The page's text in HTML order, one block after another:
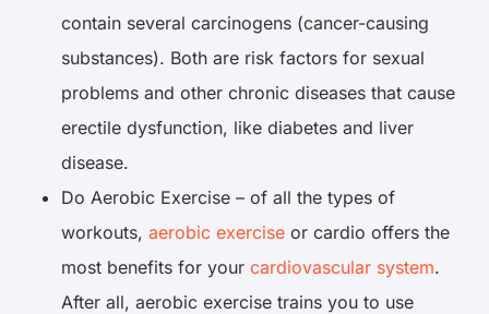
contain several carcinogens (cancer-causing
substances). Both are risk factors for sexual
problems and other chronic diseases that cause
erectile dysfunction, like diabetes and liver
disease.
Do Aerobic Exercise – of all the types of
workouts, aerobic exercise or cardio offers the
most benefits for your cardiovascular system.
After all, aerobic exercise trains you to use